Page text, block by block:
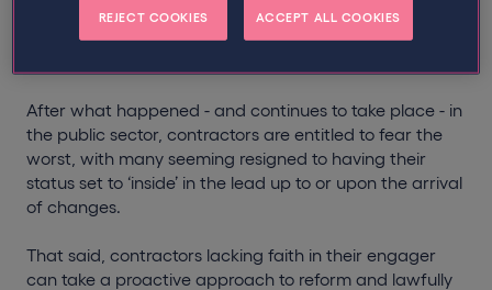
IR35 fairly. Partly because of this, experts have already
started urging private sector companies to begin
After what happened - and continues to take place - in
the public sector, contractors are entitled to fear the
worst, with many seeming resigned to having their
status set to ‘inside’ in the lead up to or upon the arrival
of changes.
That said, contractors lacking faith in their engager
can take a proactive approach to reform and lawfully
REJECT COOKIES ACCEPT ALL COOKIES